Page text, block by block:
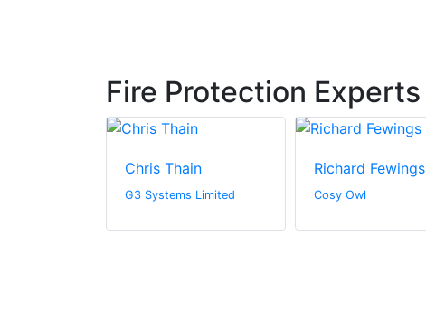
Fire Protection Experts
Chris Thain
G3 Systems Limited
Richard Fewings
Cosy Owl